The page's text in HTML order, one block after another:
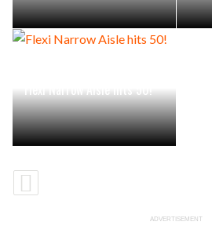
Flexi Narrow Aisle hits 50!
ADVERTISEMENT